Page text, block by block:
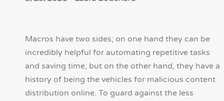
Macros have two sides; on one hand they can be
incredibly helpful for automating repetitive tasks
and saving time, but on the other hand, they have a
history of being the vehicles for malicious content
distribution online. To guard against the less